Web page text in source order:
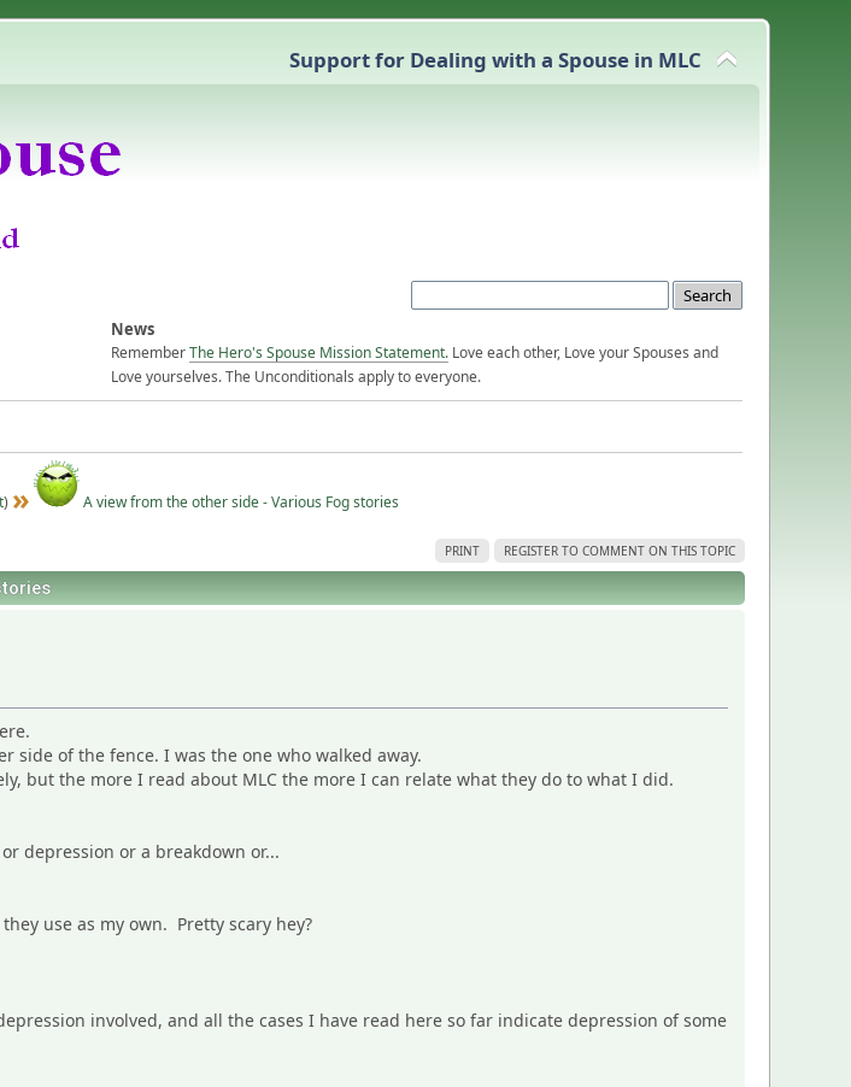
Support for Dealing with a Spouse in MLC
News
RememberThe Hero's Spouse Mission Statement. Love each other, Love your Spouses and
Love yourselves. The Unconditionals apply to everyone.
) A view from the other side - Various Fog stories
PRINT REGISTER TO COMMENT ON THIS TOPIC
of the fence. I was the one who walked away.
but the more I read about MLC the more I can relate what they do to what I did.
depression or a breakdown or...
use as my own. Pretty scary hey?
involved, and all the cases I have read here so far indicate depression of some